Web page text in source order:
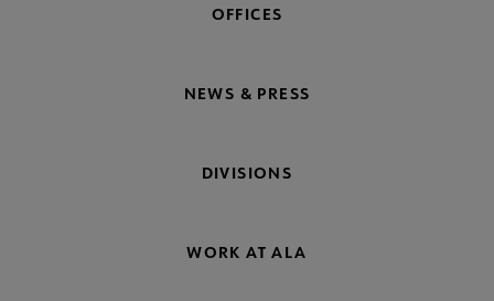
OFFICES
NEWS & PRESS
DIVISIONS
WORK AT ALA